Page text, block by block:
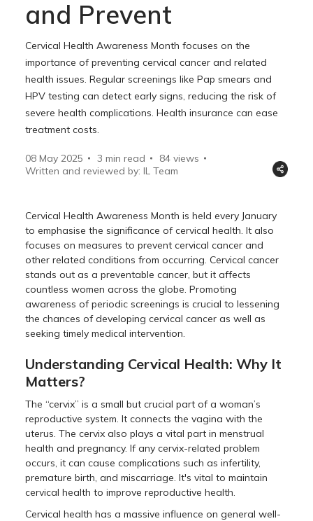
and Prevent
Cervical Health Awareness Month focuses on the
importance of preventing cervical cancer and related
health issues. Regular screenings like Pap smears and
HPV testing can detect early signs, reducing the risk of
severe health complications. Health insurance can ease
treatment costs.
08 May 2025 3 min read 84 views
Written and reviewed by: IL Team
Cervical Health Awareness Month is held every January
to emphasise the significance of cervical health. It also
focuses on measures to prevent cervical cancer and
other related conditions from occurring. Cervical cancer
stands out as a preventable cancer, but it affects
countless women across the globe. Promoting
awareness of periodic screenings is crucial to lessening
the chances of developing cervical cancer as well as
seeking timely medical intervention.
Understanding Cervical Health: Why It
Matters?
The “cervix” is a small but crucial part of a woman’s
reproductive system. It connects the vagina with the
uterus. The cervix also plays a vital part in menstrual
health and pregnancy. If any cervix-related problem
occurs, it can cause complications such as infertility,
premature birth, and miscarriage. It's vital to maintain
cervical health to improve reproductive health.
Cervical health has a massive influence on general well-